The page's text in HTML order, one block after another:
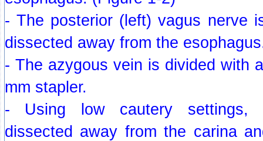
- The posterior (left) vagus nerve
dissected away from the
- The azygous vein is divided with
mm stapler.
- Using low cautery settings,
dissected away from the carina